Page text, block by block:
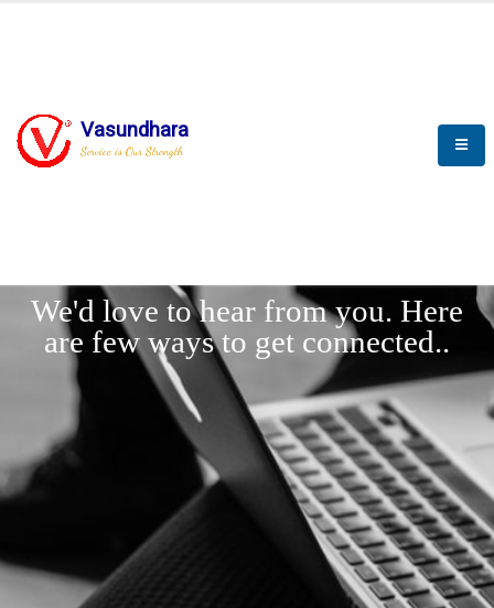
Vasundhara
Service is Our Strength
We'd love to hear from you. Here
are few ways to get connected..